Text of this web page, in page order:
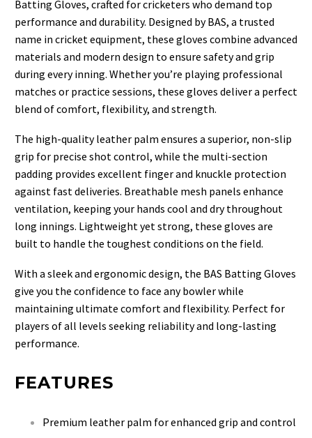
Batting Gloves, crafted for cricketers who demand top
performance and durability. Designed by BAS, a trusted
name in cricket equipment, these gloves combine advanced
materials and modern design to ensure safety and grip
during every inning. Whether you’re playing professional
matches or practice sessions, these gloves deliver a perfect
blend of comfort, flexibility, and strength.
The high-quality leather palm ensures a superior, non-slip
grip for precise shot control, while the multi-section
padding provides excellent finger and knuckle protection
against fast deliveries. Breathable mesh panels enhance
ventilation, keeping your hands cool and dry throughout
long innings. Lightweight yet strong, these gloves are
built to handle the toughest conditions on the field.
With a sleek and ergonomic design, the BAS Batting Gloves
give you the confidence to face any bowler while
maintaining ultimate comfort and flexibility. Perfect for
players of all levels seeking reliability and long-lasting
performance.
FEATURES
Premium leather palm for enhanced grip and control